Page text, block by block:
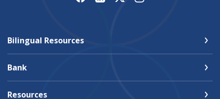
Bilingual Resources
Bank
Resources